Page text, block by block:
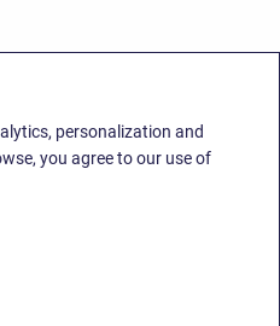
personalization and
you agree to our use of